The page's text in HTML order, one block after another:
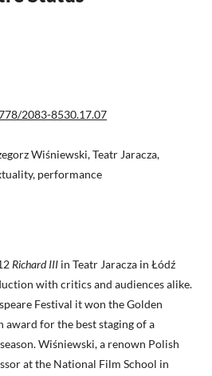
2083-8530.17.07
Wiśniewski, Teatr Jaracza,
performance
Richard III in Teatr Jaracza in Łódź
with critics and audiences alike.
Festival it won the Golden
award for the best staging of a
Wiśniewski, a renown Polish
at the National Film School in